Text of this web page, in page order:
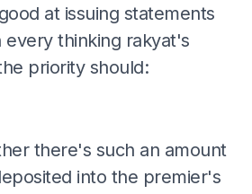
at issuing statements
thinking rakyat's
priority should:
there's such an amount
into the premier's